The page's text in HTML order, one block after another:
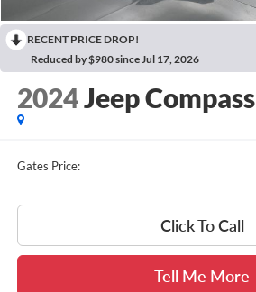
RECENT PRICE DROP!
Reduced by $980 since Jul 17, 2026
2024Jeep Compass
Gates Price:
Click To Call
Tell Me More